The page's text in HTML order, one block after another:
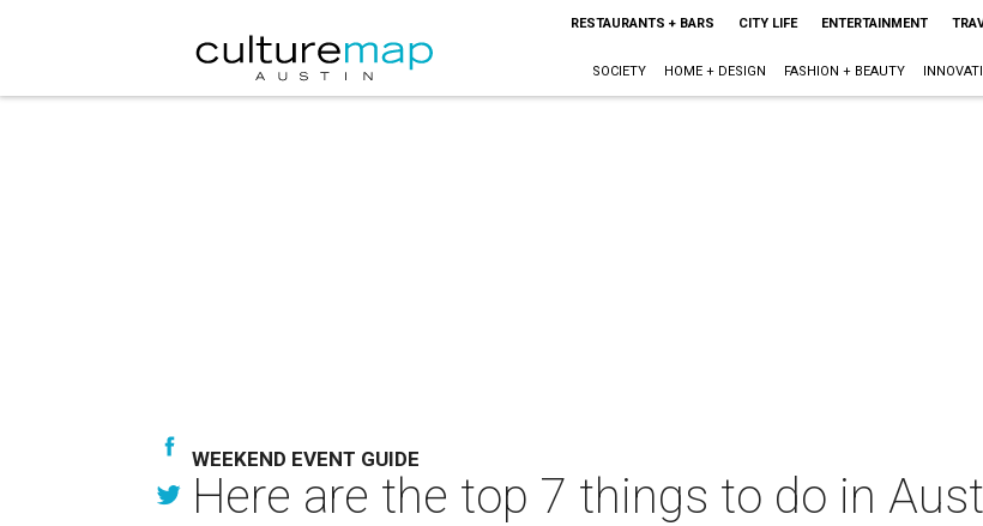
RESTAURANTS + BARS CITY LIFE ENTERTAINMENT
SOCIETY HOME + DESIGN FASHION + BEAUTY
WEEKEND EVENT GUIDE
Here are the top 7 things to do in